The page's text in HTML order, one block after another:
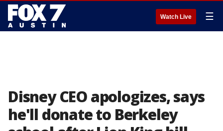
Watch Live ☰
Disney CEO apologizes, says
he'll donate to Berkeley